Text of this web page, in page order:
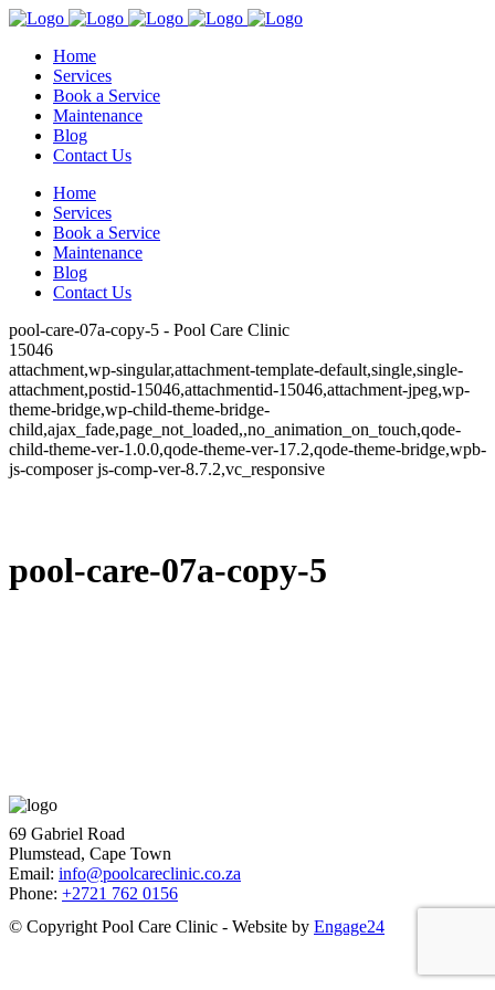
Home
Services
Book a Service
Maintenance
Blog
Contact Us
Home
Services
Book a Service
Maintenance
Blog
Contact Us
pool-care-07a-copy-5 - Pool Care Clinic
15046
attachment,wp-singular,attachment-template-default,single,single-
attachment,postid-15046,attachmentid-15046,attachment-jpeg,wp-
theme-bridge,wp-child-theme-bridge-
child,ajax_fade,page_not_loaded,,no_animation_on_touch,qode-
child-theme-ver-1.0.0,qode-theme-ver-17.2,qode-theme-bridge,wpb-
js-composer js-comp-ver-8.7.2,vc_responsive
pool-care-07a-copy-5
69 Gabriel Road
Plumstead, Cape Town
Email: info@poolcareclinic.co.za
Phone: +2721 762 0156
© Copyright Pool Care Clinic - Website by Engage24